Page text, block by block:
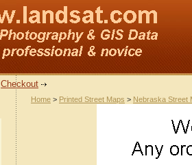
Checkout
Home > Printed Street Maps > Nebraska Street